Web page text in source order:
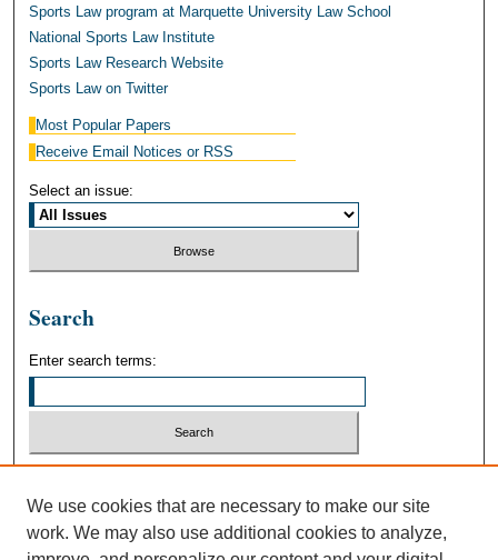
Sports Law program at Marquette University Law School
National Sports Law Institute
Sports Law Research Website
Sports Law on Twitter
Most Popular Papers
Receive Email Notices or RSS
Select an issue:
Search
Enter search terms:
Advanced Search
We use cookies that are necessary to make our site
work. We may also use additional cookies to analyze,